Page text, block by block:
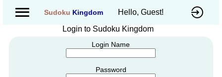
Sudoku Kingdom
Hello, Guest!
Login to Sudoku Kingdom
Login Name
Password